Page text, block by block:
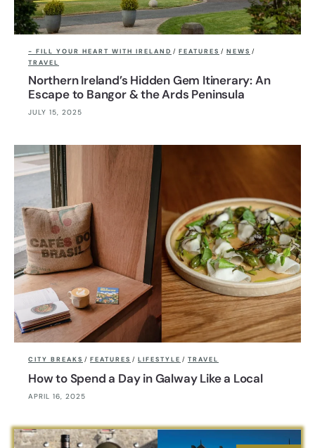
- FILL YOUR HEART WITH IRELAND / FEATURES / NEWS /
TRAVEL
Northern Ireland’s Hidden Gem Itinerary: An
Escape to Bangor & the Ards Peninsula
JULY 15, 2025
CITY BREAKS / FEATURES / LIFESTYLE / TRAVEL
How to Spend a Day in Galway Like a Local
APRIL 16, 2025